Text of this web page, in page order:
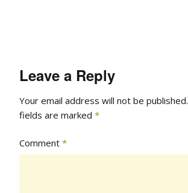
Leave a Reply
Your email address will not be published.
fields are marked *
Comment *